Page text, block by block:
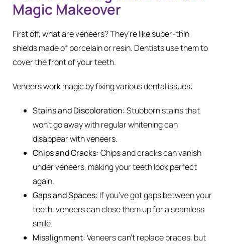
Magic Makeover
First off, what are veneers? They’re like super-thin
shields made of porcelain or resin. Dentists use them to
cover the front of your teeth.
Veneers work magic by fixing various dental issues:
Stains and Discoloration:Stubborn stains that
won’t go away with regular whitening can
disappear with veneers.
Chips and Cracks:Chips and cracks can vanish
under veneers, making your teeth look perfect
again.
Gaps and Spaces: If you’ve got gaps between your
teeth, veneers can close them up for a seamless
smile.
Misalignment:Veneers can’t replace braces, but